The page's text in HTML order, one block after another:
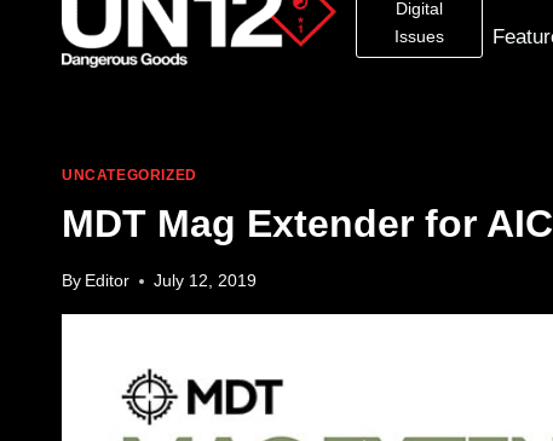
Digital
Issues
UNCATEGORIZED
MDT Mag Extender for
By Editor July 12, 2019